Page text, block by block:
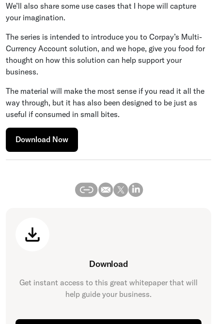
We’ll also share some use cases that I hope will capture
your imagination.
The series is intended to introduce you to Corpay’s Multi-
Currency Account solution, and we hope, give you food for
thought on how this solution can help support your
business.
The material will make the most sense if you read it all the
way through, but it has also been designed to be just as
useful if consumed in small bites.
Download Now
Download
Get instant access to this great whitepaper that will
help guide your business.